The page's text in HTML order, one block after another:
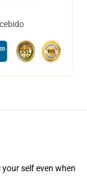
self even when